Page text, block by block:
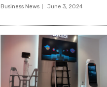
Business News June 3, 2024